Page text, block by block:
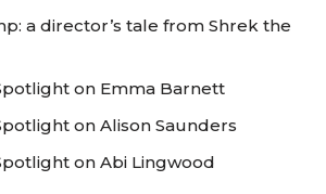
a director’s tale from Shrek the
on Emma Barnett
on Alison Saunders
on Abi Lingwood